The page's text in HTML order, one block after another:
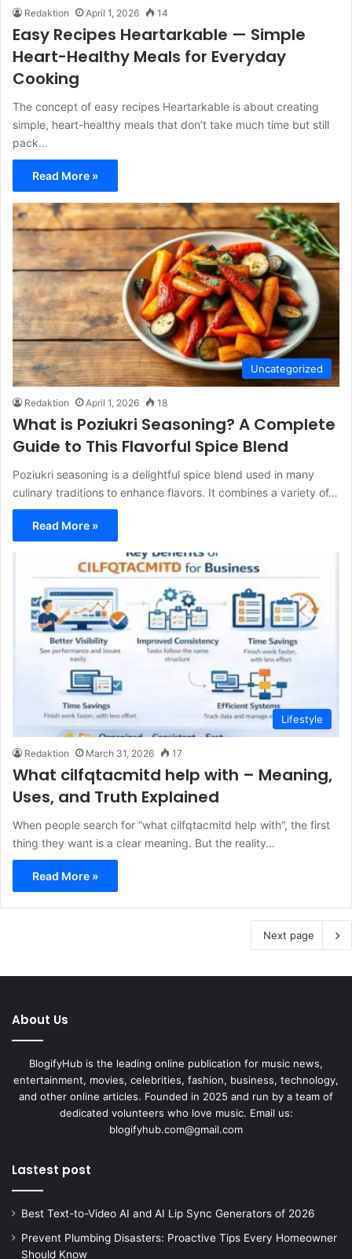
Redaktion April 1, 2026 14
Easy Recipes Heartarkable — Simple
Heart-Healthy Meals for Everyday
Cooking
The concept of easy recipes Heartarkable is about creating
simple, heart-healthy meals that don’t take much time but still
pack…
Read More »
Uncategorized
Redaktion April 1, 2026 18
What is Poziukri Seasoning? A Complete
Guide to This Flavorful Spice Blend
Poziukri seasoning is a delightful spice blend used in many
culinary traditions to enhance flavors. It combines a variety of…
Read More »
Lifestyle
Redaktion March 31, 2026 17
What cilfqtacmitd help with – Meaning,
Uses, and Truth Explained
When people search for “what cilfqtacmitd help with”, the first
thing they want is a clear meaning. But the reality…
Read More »
Next page
About Us
BlogifyHub is the leading online publication for music news,
entertainment, movies, celebrities, fashion, business, technology,
and other online articles. Founded in 2025 and run by a team of
dedicated volunteers who love music. Email us:
blogifyhub.com@gmail.com
Lastest post
Best Text-to-Video AI and AI Lip Sync Generators of 2026
Prevent Plumbing Disasters: Proactive Tips Every Homeowner
Should Know